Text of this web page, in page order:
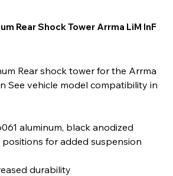
Rear Shock Tower Arrma LiM InF
Rear shock tower for the Arrma
See vehicle model compatibility in
aluminum, black anodized
for added suspension
durability